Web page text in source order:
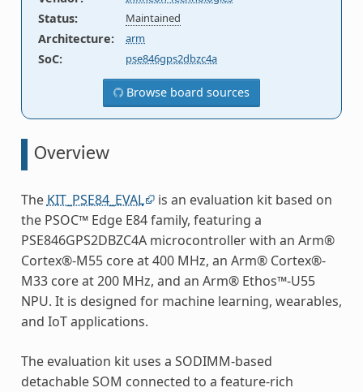
Status: Maintained
Architecture: arm
SoC: pse846gps2dbzc4a
Browse board sources
Overview
The KIT_PSE84_EVAL is an evaluation kit based on
the PSOC™ Edge E84 family, featuring a
PSE846GPS2DBZC4A microcontroller with an Arm®
Cortex®-M55 core at 400 MHz, an Arm® Cortex®-
M33 core at 200 MHz, and an Arm® Ethos™-U55
NPU. It is designed for machine learning, wearables,
and IoT applications.
The evaluation kit uses a SODIMM-based
detachable SOM connected to a feature-rich